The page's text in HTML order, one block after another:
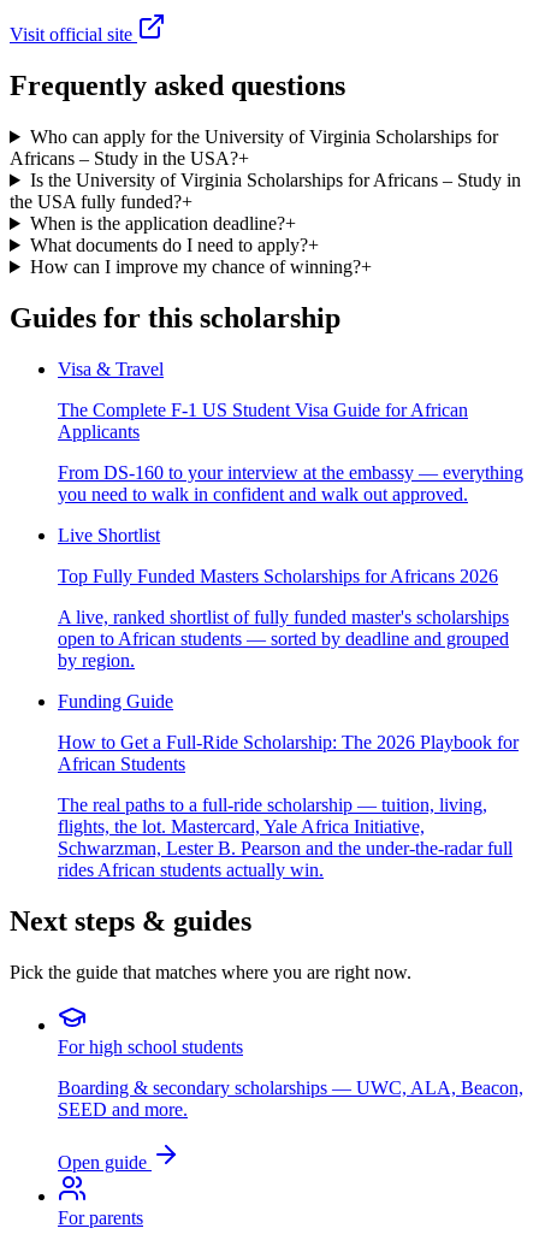
Visit official site
Frequently asked questions
Who can apply for the University of Virginia Scholarships for
Africans – Study in the USA?+
Is the University of Virginia Scholarships for Africans – Study in
the USA fully funded?+
When is the application deadline?+
What documents do I need to apply?+
How can I improve my chance of winning?+
Guides for this scholarship
Visa & Travel
The Complete F-1 US Student Visa Guide for African
Applicants
From DS-160 to your interview at the embassy — everything
you need to walk in confident and walk out approved.
Live Shortlist
Top Fully Funded Masters Scholarships for Africans 2026
A live, ranked shortlist of fully funded master's scholarships
open to African students — sorted by deadline and grouped
by region.
Funding Guide
How to Get a Full-Ride Scholarship: The 2026 Playbook for
African Students
The real paths to a full-ride scholarship — tuition, living,
flights, the lot. Mastercard, Yale Africa Initiative,
Schwarzman, Lester B. Pearson and the under-the-radar full
rides African students actually win.
Next steps & guides
Pick the guide that matches where you are right now.
For high school students
Boarding & secondary scholarships — UWC, ALA, Beacon,
SEED and more.
Open guide
For parents